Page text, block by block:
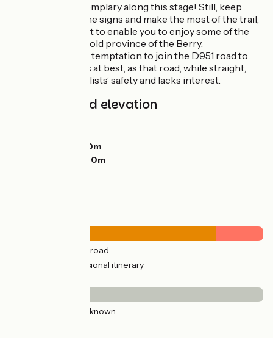
Signposting is exemplary along this stage! Still, keep
your eye out for the signs and make the most of the trail,
specifically laid out to enable you to enjoy some of the
attractions of the old province of the Berry.
: avoid the temptation to join the D951 road to
gain a few minutes at best, as that road, while straight,
isn’t set up for cyclists’ safety and lacks interest.
Gradients and elevation
150m
260m
(100%) By road
(23%) Provisional itinerary
(100%) Unknown